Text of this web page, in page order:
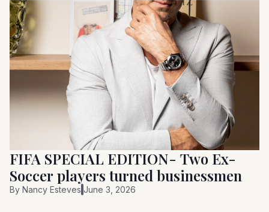
FIFA SPECIAL EDITION- Two Ex-
Soccer players turned businessmen
By Nancy Esteves June 3, 2026